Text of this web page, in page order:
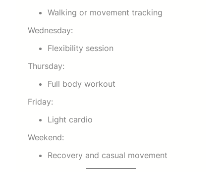
Walking or movement tracking
Wednesday:
Flexibility session
Thursday:
Full body workout
Friday:
Light cardio
Weekend:
Recovery and casual movement